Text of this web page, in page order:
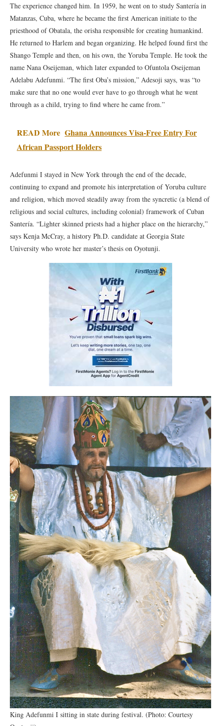
The experience changed him. In 1959, he went on to study Santería in
Matanzas, Cuba, where he became the first American initiate to the
priesthood of Obatala, the orisha responsible for creating humankind.
He returned to Harlem and began organizing. He helped found first the
Shango Temple and then, on his own, the Yoruba Temple. He took the
name Nana Oseijeman, which later expanded to Ofuntola Oseijeman
Adelabu Adefunmi. “The first Oba’s mission,” Adesoji says, was “to
make sure that no one would ever have to go through what he went
through as a child, trying to find where he came from.”
READ More Ghana Announces Visa-Free Entry For
African Passport Holders
Adefunmi I stayed in New York through the end of the decade,
continuing to expand and promote his interpretation of Yoruba culture
and religion, which moved steadily away from the syncretic (a blend of
religious and social cultures, including colonial) framework of Cuban
Santería. “Lighter skinned priests had a higher place on the hierarchy,”
says Kenja McCray, a history Ph.D. candidate at Georgia State
University who wrote her master’s thesis on Oyotunji.
King Adefunmi I sitting in state during festival. (Photo: Courtesy